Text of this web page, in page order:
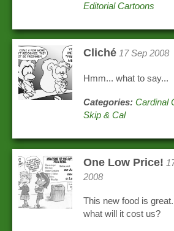
Editorial Cartoons
Cliché 17 Sep 2008
Hmm... what to say...
Categories: Cardinal
Skip & Cal
One Low Price!
2008
This new food is
what will it cost us?